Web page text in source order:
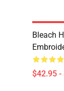
Bleach
$42.95 -